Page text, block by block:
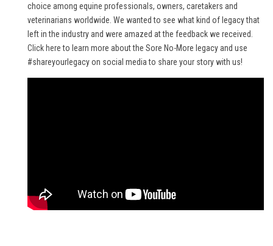
choice among equine professionals, owners, caretakers and
veterinarians worldwide. We wanted to see what kind of legacy that
left in the industry and were amazed at the feedback we received.
Click hereto learn more about the Sore No-More legacy and use
#shareyourlegacy on social media to share your story with us!